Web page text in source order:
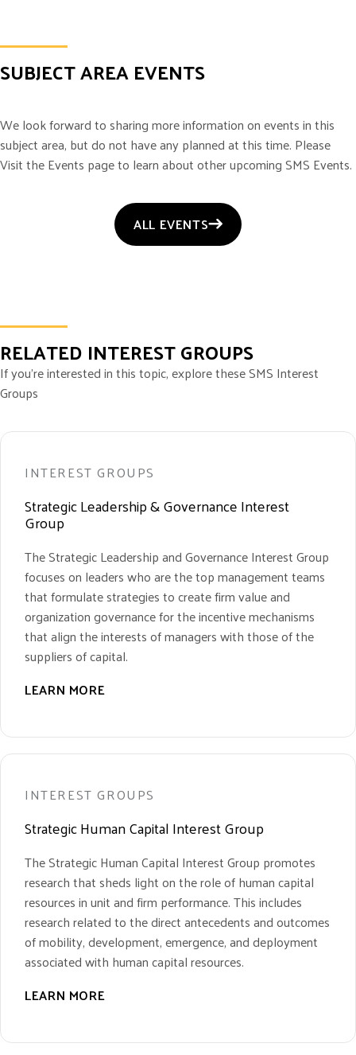
SUBJECT AREA EVENTS
We look forward to sharing more information on events in this
subject area, but do not have any planned at this time. Please
Visit the Events page to learn about other upcoming SMS Events.
ALL EVENTS
RELATED INTEREST GROUPS
If you’re interested in this topic, explore these SMS Interest
Groups
INTEREST GROUPS
Strategic Leadership & Governance Interest
Group
The Strategic Leadership and Governance Interest Group
focuses on leaders who are the top management teams
that formulate strategies to create firm value and
organization governance for the incentive mechanisms
that align the interests of managers with those of the
suppliers of capital.
LEARN MORE
INTEREST GROUPS
Strategic Human Capital Interest Group
The Strategic Human Capital Interest Group promotes
research that sheds light on the role of human capital
resources in unit and firm performance. This includes
research related to the direct antecedents and outcomes
of mobility, development, emergence, and deployment
associated with human capital resources.
LEARN MORE